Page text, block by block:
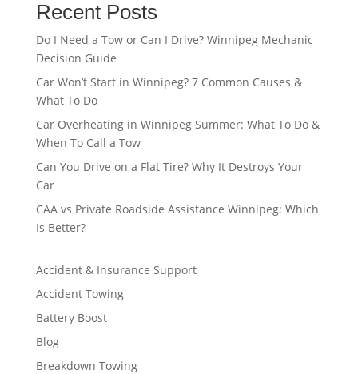
Recent Posts
Do I Need a Tow or Can I Drive? Winnipeg Mechanic
Decision Guide
Car Won’t Start in Winnipeg? 7 Common Causes &
What To Do
Car Overheating in Winnipeg Summer: What To Do &
When To Call a Tow
Can You Drive on a Flat Tire? Why It Destroys Your
Car
CAA vs Private Roadside Assistance Winnipeg: Which
Is Better?
Accident & Insurance Support
Accident Towing
Battery Boost
Blog
Breakdown Towing